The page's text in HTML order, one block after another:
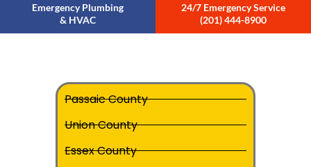
Emergency Plumbing
& HVAC
24/7 Emergency Service
(201) 444-8900
Passaic County
Union County
Essex County